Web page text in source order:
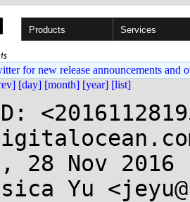
Products Services
for new release announcements and
[day] [month] [year] [list]
28 Nov
Yu